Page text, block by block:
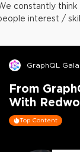
constantly
interest /
GraphQL
From
With
Top Content